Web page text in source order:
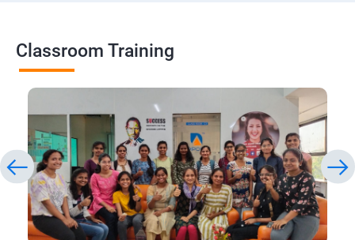
Classroom Training